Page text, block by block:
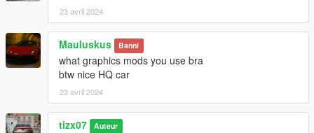
23 avril 2024
Mauluskus Banni
what graphics mods you use bra
btw nice HQ car
23 avril 2024
tizx07 Auteur